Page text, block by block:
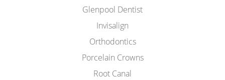
Glenpool Dentist
Invisalign
Orthodontics
Porcelain Crowns
Root Canal